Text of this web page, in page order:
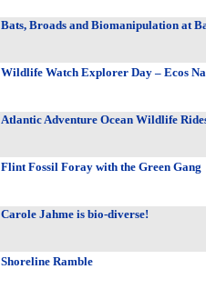
Bats, Broads and Biomanipulation at
Wildlife Watch Explorer Day – Ecos
Atlantic Adventure Ocean Wildlife
Flint Fossil Foray with the Green Gang
Carole Jahme is bio-diverse!
Shoreline Ramble